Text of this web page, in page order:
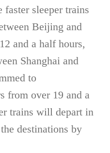
sleeper trains
Beijing and
and a half hours,
Shanghai and
to
from over 19 and a
trains will depart in
destinations by